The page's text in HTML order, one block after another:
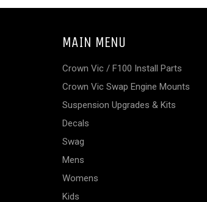
MAIN MENU
Crown Vic / F100 Install Parts
Crown Vic Swap Engine Mounts
Suspension Upgrades & Kits
Decals
Swag
Mens
Womens
Kids